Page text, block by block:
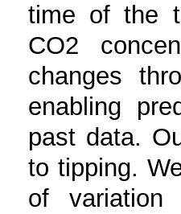
time of the
CO2
changes
enabling
past data.
to tipping.
of variation